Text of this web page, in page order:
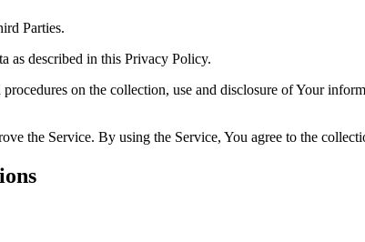
Parties.
as described in this Privacy Policy.
on the collection, use and disclosure of Your
the Service. By using the Service, You agree to the